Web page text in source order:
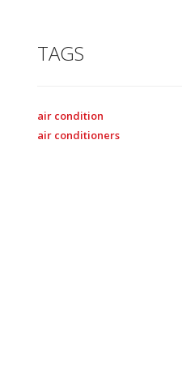
TAGS
air condition
air conditioners